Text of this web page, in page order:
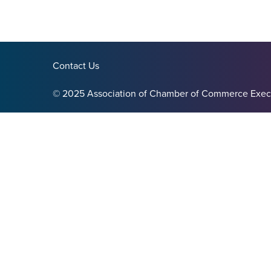
Contact Us
© 2025 Association of Chamber of Commerce